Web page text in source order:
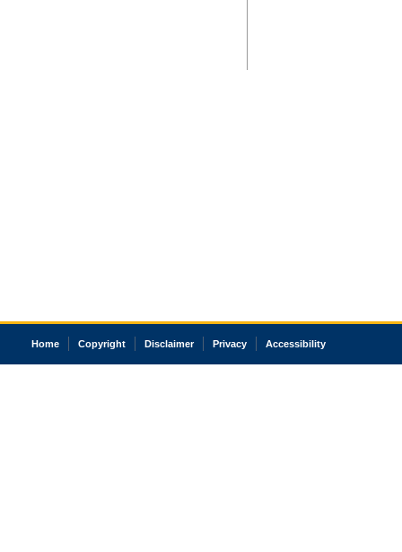
Home Copyright Disclaimer Privacy Accessibility